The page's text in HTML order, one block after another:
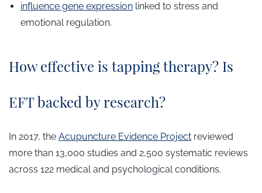
influence gene expression linked to stress and
emotional regulation.
How effective is tapping therapy? Is
EFT backed by research?
In 2017, the Acupuncture Evidence Project reviewed
more than 13,000 studies and 2,500 systematic reviews
across 122 medical and psychological conditions.